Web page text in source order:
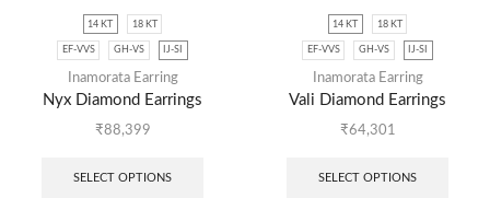
14 KT 18 KT
EF-VVS GH-VS IJ-SI
Inamorata Earring
Nyx Diamond Earrings
₹88,399
SELECT OPTIONS
14 KT 18 KT
EF-VVS GH-VS IJ-SI
Inamorata Earring
Vali Diamond Earrings
₹64,301
SELECT OPTIONS